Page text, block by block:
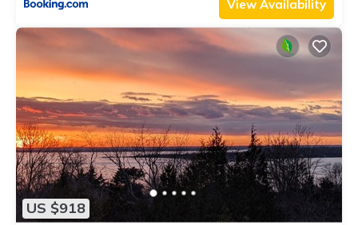
View Availability
US $918